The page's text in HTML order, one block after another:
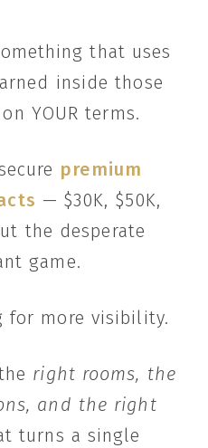
that uses
inside those
YOUR terms.
premium
— $30K, $50K,
the desperate
game.
for more visibility.
right rooms, the
and the right
turns a single